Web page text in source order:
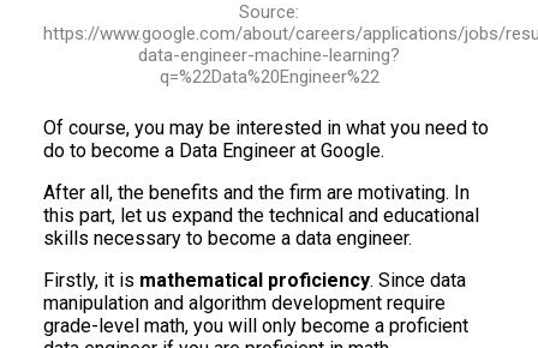
Source:
https://www.google.com/about/careers/applications/jobs/
data-engineer-machine-learning?
q=%22Data%20Engineer%22
Of course, you may be interested in what you need to
do to become a Data Engineer at Google.
After all, the benefits and the firm are motivating. In
this part, let us expand the technical and educational
skills necessary to become a data engineer.
Firstly, it is mathematical proficiency. Since data
manipulation and algorithm development require
grade-level math, you will only become a proficient